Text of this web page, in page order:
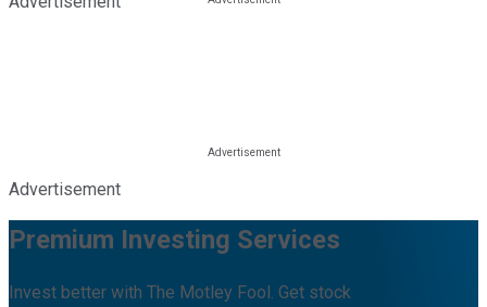
Advertisement
Premium Investing Services
Invest better with The Motley Fool. Get stock